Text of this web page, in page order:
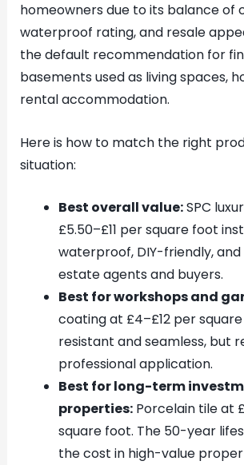
homeowners due to its balance of
waterproof rating, and resale
the default recommendation for
basements used as living spaces,
rental accommodation.
Here is how to match the right
situation:
Best overall value:SPC
£5.50–£11 per square foot
waterproof, DIY-friendly,
estate agents and buyers.
Best for workshops and
coating at £4–£12 per
resistant and seamless, but
professional application.
Best for long-term
properties:Porcelain tile at
square foot. The 50-year
the cost in high-value